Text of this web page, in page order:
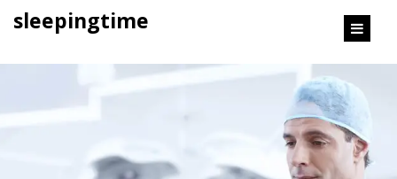
content
sleepingtime